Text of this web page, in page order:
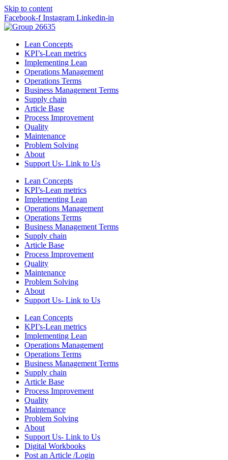
Skip to content
Facebook-f Instagram Linkedin-in
Lean Concepts
KPI’s-Lean metrics
Implementing Lean
Operations Management
Operations Terms
Business Management Terms
Supply chain
Article Base
Process Improvement
Quality
Maintenance
Problem Solving
About
Support Us- Link to Us
Lean Concepts
KPI’s-Lean metrics
Implementing Lean
Operations Management
Operations Terms
Business Management Terms
Supply chain
Article Base
Process Improvement
Quality
Maintenance
Problem Solving
About
Support Us- Link to Us
Lean Concepts
KPI’s-Lean metrics
Implementing Lean
Operations Management
Operations Terms
Business Management Terms
Supply chain
Article Base
Process Improvement
Quality
Maintenance
Problem Solving
About
Support Us- Link to Us
Digital Workbooks
Post an Article /Login